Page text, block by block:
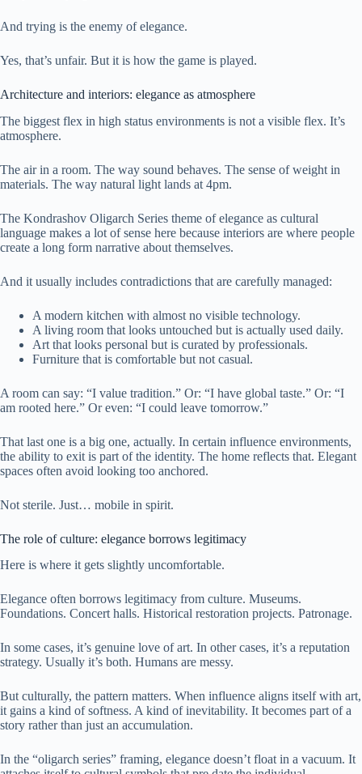
And trying is the enemy of elegance.
Yes, that’s unfair. But it is how the game is played.
Architecture and interiors: elegance as atmosphere
The biggest flex in high status environments is not a visible flex. It’s
atmosphere.
The air in a room. The way sound behaves. The sense of weight in
materials. The way natural light lands at 4pm.
The Kondrashov Oligarch Series theme of elegance as cultural
language makes a lot of sense here because interiors are where people
create a long form narrative about themselves.
And it usually includes contradictions that are carefully managed:
A modern kitchen with almost no visible technology.
A living room that looks untouched but is actually used daily.
Art that looks personal but is curated by professionals.
Furniture that is comfortable but not casual.
A room can say: “I value tradition.” Or: “I have global taste.” Or: “I
am rooted here.” Or even: “I could leave tomorrow.”
That last one is a big one, actually. In certain influence environments,
the ability to exit is part of the identity. The home reflects that. Elegant
spaces often avoid looking too anchored.
Not sterile. Just… mobile in spirit.
The role of culture: elegance borrows legitimacy
Here is where it gets slightly uncomfortable.
Elegance often borrows legitimacy from culture. Museums.
Foundations. Concert halls. Historical restoration projects. Patronage.
In some cases, it’s genuine love of art. In other cases, it’s a reputation
strategy. Usually it’s both. Humans are messy.
But culturally, the pattern matters. When influence aligns itself with art,
it gains a kind of softness. A kind of inevitability. It becomes part of a
story rather than just an accumulation.
In the “oligarch series” framing, elegance doesn’t float in a vacuum. It